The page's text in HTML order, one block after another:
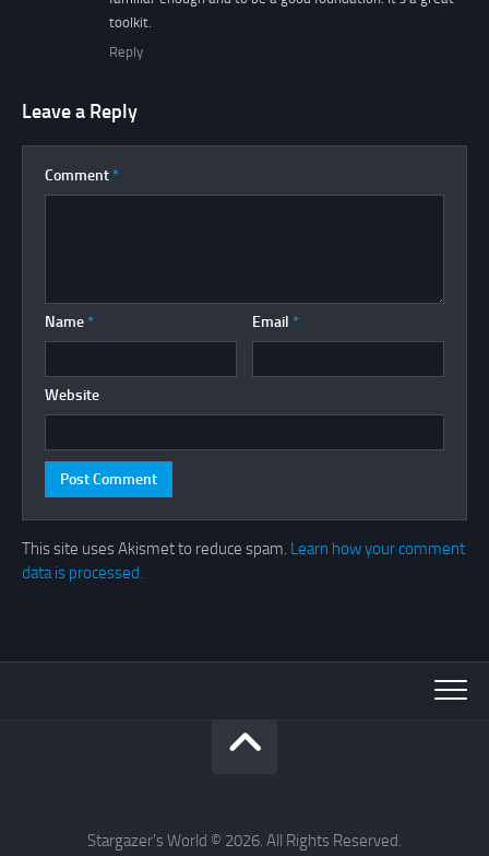
toolkit.
Reply
Leave a Reply
Comment *
Name * Email *
Website
This site uses Akismet to reduce spam. Learn how your comment
data is processed.
Stargazer's World © 2026. All Rights Reserved.